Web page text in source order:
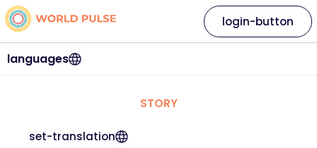
languages
login-button
STORY
set-translation